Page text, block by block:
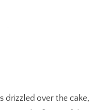
drizzled over the cake,